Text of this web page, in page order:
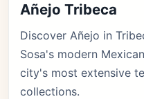
Añejo Tribeca
Discover Añejo in
Sosa's modern
city's most extensive
collections.